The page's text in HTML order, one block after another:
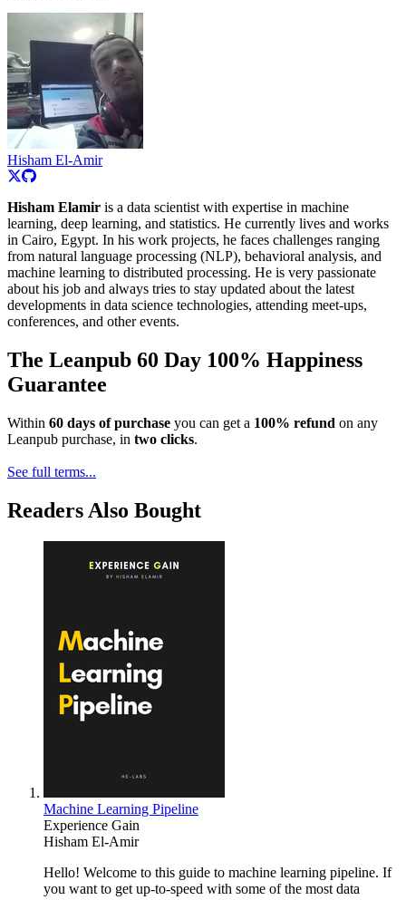
Hisham El-Amir
Hisham Elamir is a data scientist with expertise in machine
learning, deep learning, and statistics. He currently lives and works
in Cairo, Egypt. In his work projects, he faces challenges ranging
from natural language processing (NLP), behavioral analysis, and
machine learning to distributed processing. He is very passionate
about his job and always tries to stay updated about the latest
developments in data science technologies, attending meet-ups,
conferences, and other events.
The Leanpub 60 Day 100% Happiness
Guarantee
Within 60 days of purchase you can get a 100% refund on any
Leanpub purchase, in two clicks.
See full terms...
Readers Also Bought
Machine Learning Pipeline
Experience Gain
Hisham El-Amir
Hello! Welcome to this guide to machine learning pipeline. If
you want to get up-to-speed with some of the most data